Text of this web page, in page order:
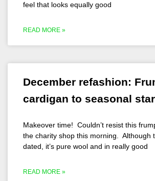
feel that looks equally good
READ MORE »
December refashion:
cardigan to seasonal star
Makeover time! Couldn’t resist this
the charity shop this morning. Although
dated, it’s pure wool and in really good
READ MORE »